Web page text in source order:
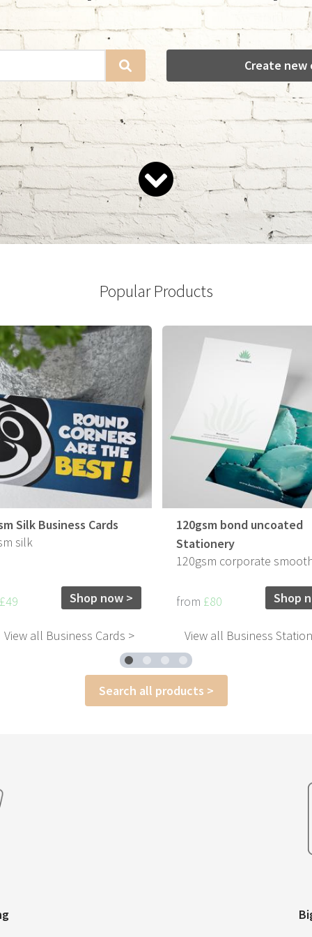
Create new
Popular Products
Silk Business Cards
silk
£49 Shop now >
View all Business Cards >
120gsm bond uncoated
Stationery
120gsm corporate
from £80 Shop
View all Business
Search all products >